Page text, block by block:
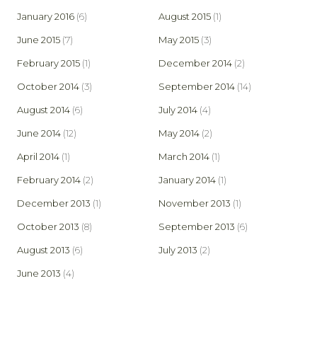
January 2016 (6) August 2015 (1)
June 2015 (7) May 2015 (3)
February 2015 (1) December 2014 (2)
October 2014 (3) September 2014 (14)
August 2014 (6) July 2014 (4)
June 2014 (12) May 2014 (2)
April 2014 (1) March 2014 (1)
February 2014 (2) January 2014 (1)
December 2013 (1) November 2013 (1)
October 2013 (8) September 2013 (6)
August 2013 (6) July 2013 (2)
June 2013 (4)